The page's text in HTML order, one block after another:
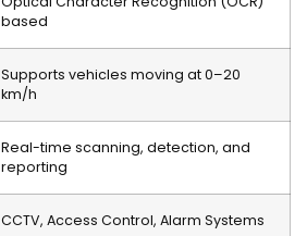
based
Supports vehicles moving at 0–20
km/h
Real-time scanning, detection, and
reporting
CCTV, Access Control, Alarm Systems